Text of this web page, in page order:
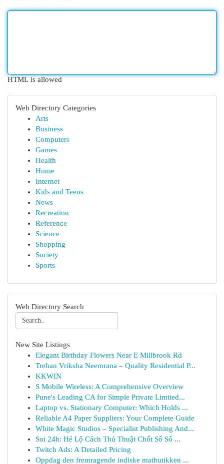
HTML is allowed
Web Directory Categories
Arts
Business
Computers
Games
Health
Home
Internet
Kids and Teens
News
Recreation
Reference
Science
Shopping
Society
Sports
Web Directory Search
New Site Listings
Elegant Birthday Flowers Near E Millbrook Rd
Trehan Vriksha Neemrana – Quality Residential P...
KKWIN
S Mobile Wireless: A Comprehensive Overview
Pune's Leading CA for Simple Private Limited...
Laptop vs. Stationary Computer: Which Holds ...
Reliable A4 Paper Suppliers: Your Complete Guide
White Magic Studios – Specialist Publishing And...
Soi 24h: Hé Lộ Cách Thủ Thuật Chốt Số Số ...
Twitch Ads: A Detailed Pricing
Oppdag den fremragende indiske matbutikken ...